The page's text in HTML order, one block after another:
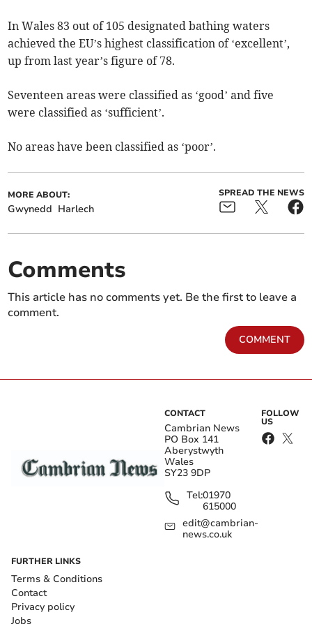
In Wales 83 out of 105 designated bathing waters
achieved the EU’s highest classification of ‘excellent’,
up from last year’s figure of 78.
Seventeen areas were classified as ‘good’ and five
were classified as ‘sufficient’.
No areas have been classified as ‘poor’.
MORE ABOUT:
Gwynedd Harlech
SPREAD THE NEWS
Comments
This article has no comments yet. Be the first to leave a
comment.
COMMENT
CONTACT
Cambrian News
PO Box 141
Aberystwyth
Wales
SY23 9DP
Tel:01970
615000
edit@cambrian-
news.co.uk
FOLLOW
US
FURTHER LINKS
Terms & Conditions
Contact
Privacy policy
Jobs